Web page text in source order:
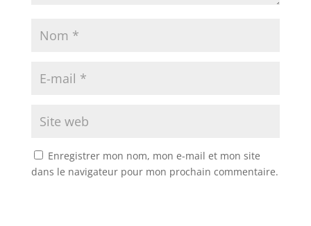
Enregistrer mon nom, mon e-mail et mon site
dans le navigateur pour mon prochain commentaire.